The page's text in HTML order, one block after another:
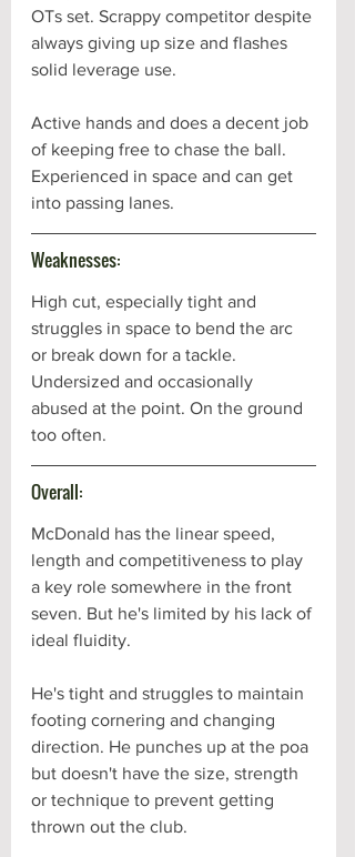
OTs set. Scrappy competitor despite
always giving up size and flashes
solid leverage use.
Active hands and does a decent job
of keeping free to chase the ball.
Experienced in space and can get
into passing lanes.
Weaknesses:
High cut, especially tight and
struggles in space to bend the arc
or break down for a tackle.
Undersized and occasionally
abused at the point. On the ground
too often.
Overall:
McDonald has the linear speed,
length and competitiveness to play
a key role somewhere in the front
seven. But he's limited by his lack of
ideal fluidity.
He's tight and struggles to maintain
footing cornering and changing
direction. He punches up at the poa
but doesn't have the size, strength
or technique to prevent getting
thrown out the club.